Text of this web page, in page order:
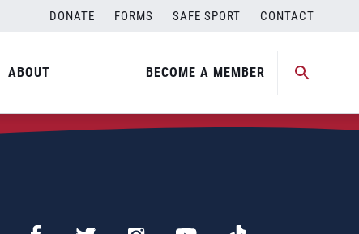
DONATE FORMS SAFE SPORT CONTACT
ABOUT BECOME A MEMBER